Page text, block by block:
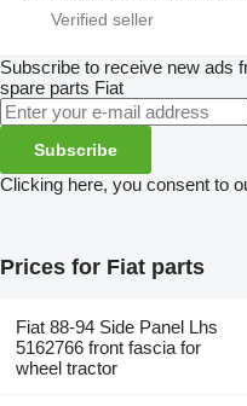
Subscribe to receive new ads
spare parts Fiat
Subscribe
Clicking here, you consent to
Prices for Fiat parts
Fiat 88-94 Side Panel Lhs
5162766 front fascia for
wheel tractor